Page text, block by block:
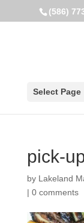
(586)
Select Page
pick-
by Lakeland
| 0 comments